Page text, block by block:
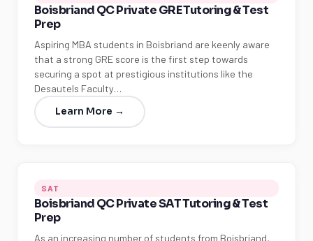
Boisbriand QC Private GRE Tutoring & Test
Prep
Aspiring MBA students in Boisbriand are keenly aware
that a strong GRE score is the first step towards
securing a spot at prestigious institutions like the
Desautels Faculty…
Learn More →
SAT
Boisbriand QC Private SAT Tutoring & Test
Prep
As an increasing number of students from Boisbriand,